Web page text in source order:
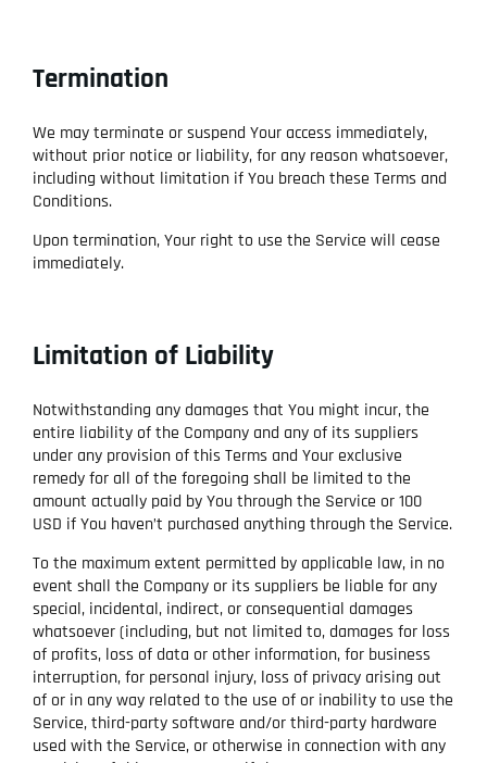
Termination
We may terminate or suspend Your access immediately,
without prior notice or liability, for any reason whatsoever,
including without limitation if You breach these Terms and
Conditions.
Upon termination, Your right to use the Service will cease
immediately.
Limitation of Liability
Notwithstanding any damages that You might incur, the
entire liability of the Company and any of its suppliers
under any provision of this Terms and Your exclusive
remedy for all of the foregoing shall be limited to the
amount actually paid by You through the Service or 100
USD if You haven’t purchased anything through the Service.
To the maximum extent permitted by applicable law, in no
event shall the Company or its suppliers be liable for any
special, incidental, indirect, or consequential damages
whatsoever (including, but not limited to, damages for loss
of profits, loss of data or other information, for business
interruption, for personal injury, loss of privacy arising out
of or in any way related to the use of or inability to use the
Service, third-party software and/or third-party hardware
used with the Service, or otherwise in connection with any